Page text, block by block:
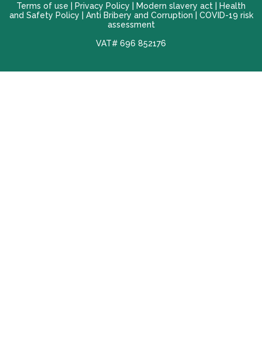
Terms of use | Privacy Policy | Modern slavery act | Health
and Safety Policy | Anti Bribery and Corruption | COVID-19 risk
assessment
VAT# 696 852176